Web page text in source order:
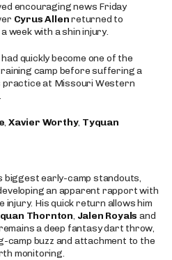
encouraging news Friday
Cyrus Allenreturned to
week with a shin injury.
quickly become one of the
camp before suffering a
practice at Missouri Western
,Xavier Worthy, Tyquan
biggest early-camp standouts,
an apparent rapport with
injury. His quick return allows him
Thornton, Jalen Royals and
a deep fantasy dart throw,
camp buzz and attachment to the
monitoring.